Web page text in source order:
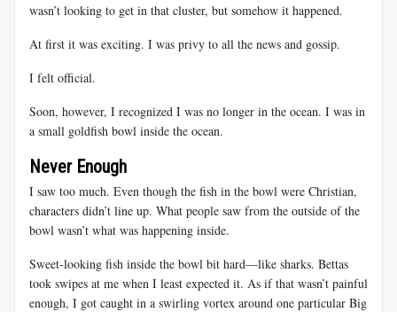
wasn’t looking to get in that cluster, but somehow it happened.
At first it was exciting. I was privy to all the news and gossip.
I felt official.
Soon, however, I recognized I was no longer in the ocean. I was in
a small goldfish bowl inside the ocean.
Never Enough
I saw too much. Even though the fish in the bowl were Christian,
characters didn’t line up. What people saw from the outside of the
bowl wasn’t what was happening inside.
Sweet-looking fish inside the bowl bit hard—like sharks. Bettas
took swipes at me when I least expected it. As if that wasn’t painful
enough, I got caught in a swirling vortex around one particular Big